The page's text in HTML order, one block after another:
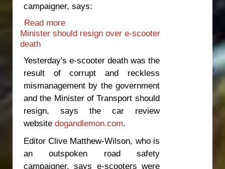
campaigner, says:
Read more
Warrant of Fitness
Minister should resign over e-scooter
death
Yesterday's e-scooter death was the
result of corrupt and reckless
mismanagement by the government
and the Minister of Transport should
resign, says the car review
website dogandlemon.com.
Editor Clive Matthew-Wilson, who is
an outspoken road safety
campaigner, says e-scooters were